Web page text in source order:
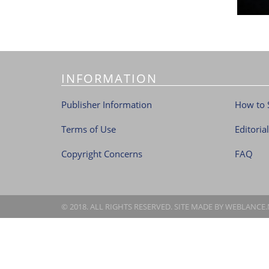
INFORMATION
Publisher Information
Terms of Use
Copyright Concerns
How to
FAQ
© 2018. ALL RIGHTS RESERVED. SITE MADE BY